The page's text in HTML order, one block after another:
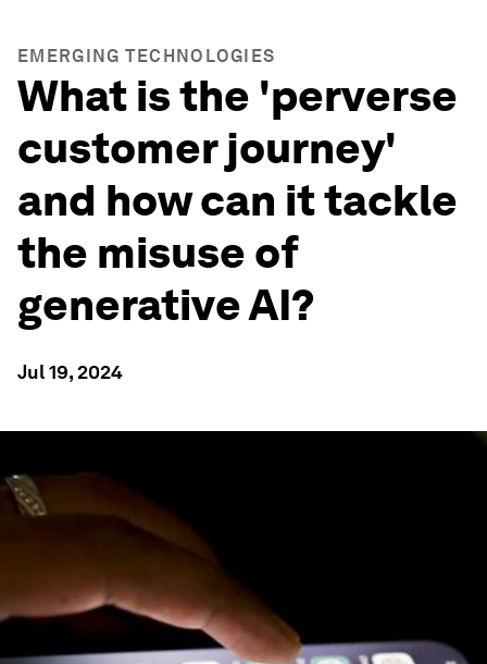
EMERGING TECHNOLOGIES
What is the 'perverse
customer journey'
and how can it tackle
the misuse of
generative AI?
Jul 19, 2024